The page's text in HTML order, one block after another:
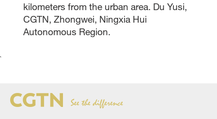
kilometers from the urban area. Du Yusi,
CGTN, Zhongwei, Ningxia Hui
Autonomous Region.
`